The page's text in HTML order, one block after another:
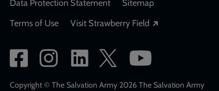
Data Protection Statement
Sitemap
Terms of Use
Visit Strawberry Field
Social
network
links
Copyright © The Salvation Army 2026 The Salvation Army